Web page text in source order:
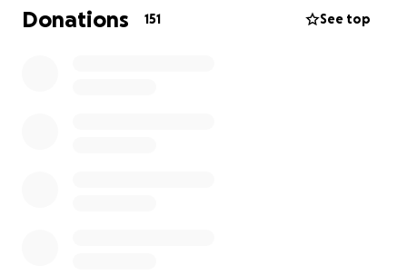
will be greatly missed by all who knew her! Please
donate to help her family with the funeral costs, any
Donations 151 See top